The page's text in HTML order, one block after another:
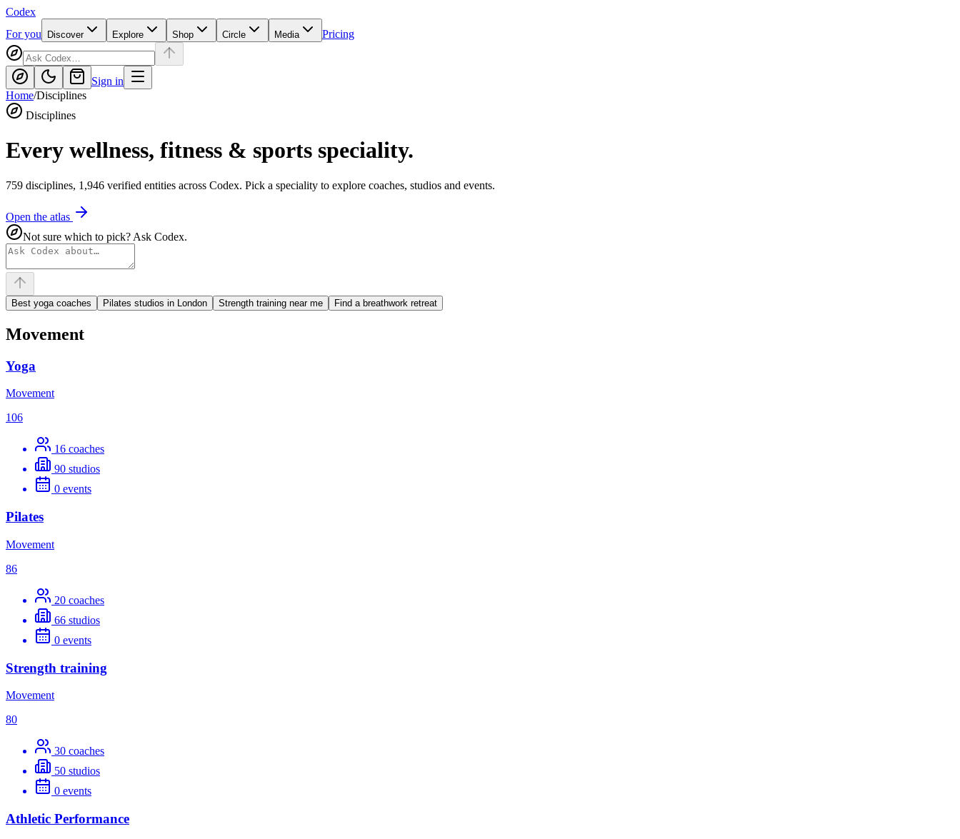
Codex
For you
Discover Explore Shop Circle Media Pricing
Sign in
Home/Disciplines
Disciplines
Every wellness, fitness & sports speciality.
759 disciplines, 1,946 verified entities across Codex. Pick a speciality to explore coaches, studios and events.
Open the atlas
Not sure which to pick? Ask Codex.
Best yoga coaches Pilates studios in London Strength training near me Find a breathwork retreat
Movement
Yoga
Movement
106
16 coaches
90 studios
0 events
Pilates
Movement
86
20 coaches
66 studios
0 events
Strength training
Movement
80
30 coaches
50 studios
0 events
Athletic Performance